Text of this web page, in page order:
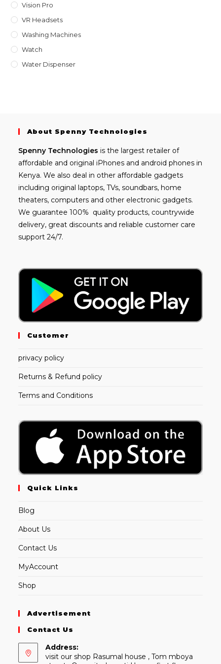
Vision Pro
VR Headsets
Washing Machines
Watch
Water Dispenser
About Spenny Technologies
Spenny Technologies is the largest retailer of
affordable and original iPhones and android phones in
Kenya. We also deal in other affordable gadgets
including original laptops, TVs, soundbars, home
theaters, computers and other electronic gadgets.
We guarantee 100% quality products, countrywide
delivery, great discounts and reliable customer care
support 24/7.
Customer
privacy policy
Returns & Refund policy
Terms and Conditions
Quick Links
Blog
About Us
Contact Us
MyAccount
Shop
Advertisement
Contact Us
Address:
visit our shop Rasumal house , Tom mboya